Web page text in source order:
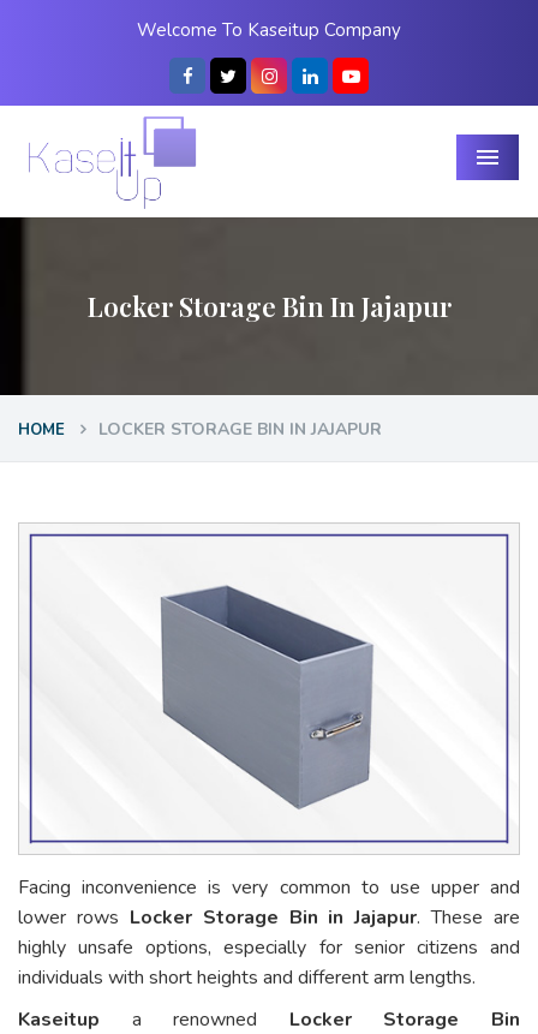
Welcome To Kaseitup Company
Menu
Locker Storage Bin In Jajapur
HOME LOCKER STORAGE BIN IN JAJAPUR
Facing inconvenience is very common to use upper and
lower rows Locker Storage Bin in Jajapur. These are
highly unsafe options, especially for senior citizens and
individuals with short heights and different arm lengths.
Kaseitup a renowned Locker Storage Bin